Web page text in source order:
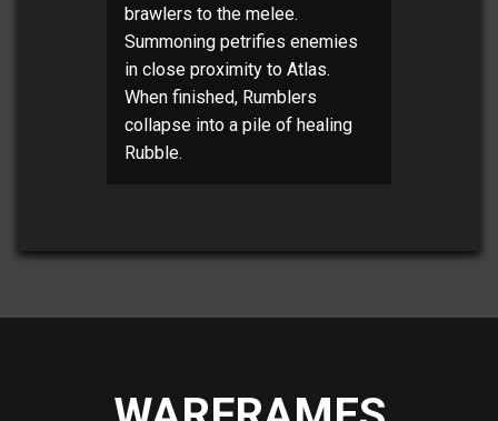
brawlers to the melee.
Summoning petrifies enemies
in close proximity to Atlas.
When finished, Rumblers
collapse into a pile of healing
Rubble.